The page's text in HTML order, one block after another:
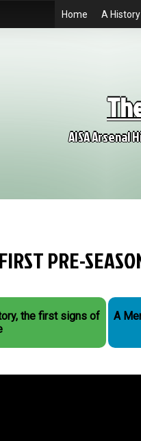
Home A
AISA Arsenal
PRE-
the first signs of
A